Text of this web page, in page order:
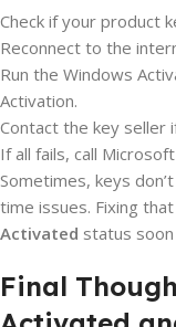
Check if your product
Reconnect to the
Run the Windows
Activation.
Contact the key seller
If all fails, call
Sometimes, keys
time issues. Fixing
Activated status
Final